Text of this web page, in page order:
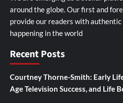
around the globe. Our first and
provide our readers with
happening in the world
Recent Posts
Courtney Thorne-Smith: Early
Age Television Success, and Life